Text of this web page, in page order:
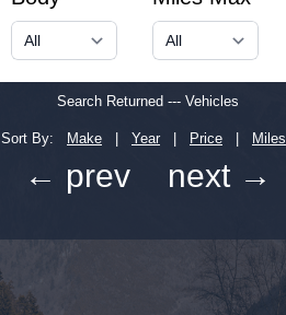
Search Returned --- Vehicles
Sort By: Make Year Price Miles
← prev next →